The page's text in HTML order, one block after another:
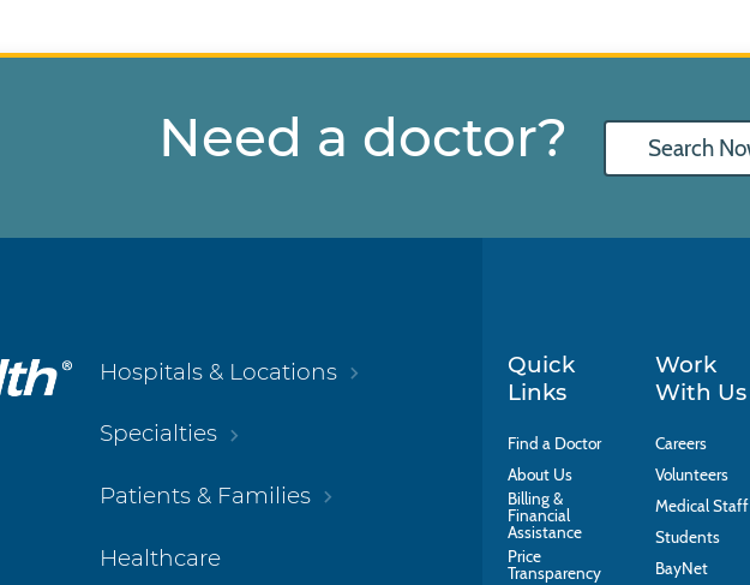
Need a doctor? Search
Hospitals & Locations
Specialties
Patients & Families
Healthcare
Quick
Links
Find a Doctor
About Us
Billing &
Financial
Assistance
Price
Transparency
Work
With Us
Careers
Volunteers
Medical Staff
Students
BayNet